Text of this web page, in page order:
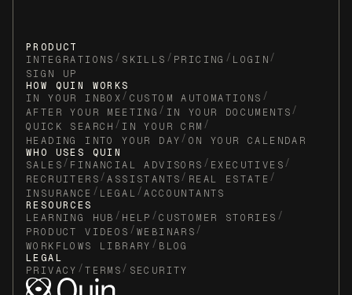
PRODUCT
INTEGRATIONS / SKILLS / PRICING / LOGIN/
SIGN UP
HOW QUIN WORKS
IN YOUR INBOX/ CUSTOM AUTOMATIONS /
AFTER YOUR MEETING / IN YOUR DOCUMENTS/
QUICK SEARCH / IN YOUR CRM /
HEADING INTO YOUR DAY/ ON YOUR CALENDAR
WHO USES QUIN
SALES/ FINANCIAL ADVISORS / EXECUTIVES/
RECRUITERS/ ASSISTANTS/ REAL ESTATE/
INSURANCE / LEGAL/ ACCOUNTANTS
RESOURCES
LEARNING HUB / HELP /CUSTOMER STORIES /
PRODUCT VIDEOS /WEBINARS/
WORKFLOWS LIBRARY / BLOG
LEGAL
PRIVACY /TERMS/ SECURITY